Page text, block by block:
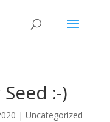
:-)
| Uncategorized